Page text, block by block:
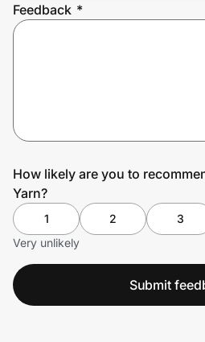
Feedback *
How likely are you to
Yarn?
1 2 3
Very unlikely
Submit